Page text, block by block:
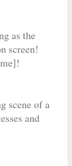
as the
screen!
scene of a
and